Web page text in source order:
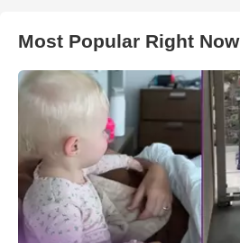
Most Popular Right Now